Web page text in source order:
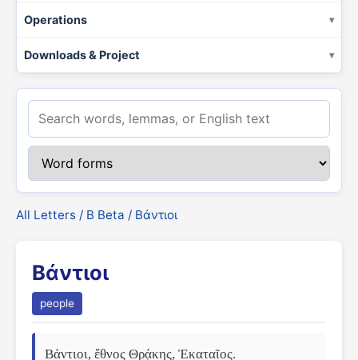
Operations
Downloads & Project
All Letters / Β Beta / Βάντιοι
Βάντιοι
people
Βάντιοι, ἔθνος Θρᾴκης, Ἑκαταῖος.